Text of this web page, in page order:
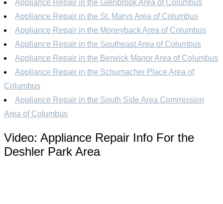
Appliance Repair in the Glenbrook Area of Columbus
Appliance Repair in the St. Marys Area of Columbus
Appliance Repair in the Moneyback Area of Columbus
Appliance Repair in the Southeast Area of Columbus
Appliance Repair in the Berwick Manor Area of Columbus
Appliance Repair in the Schumacher Place Area of
Columbus
Appliance Repair in the South Side Area Commission
Area of Columbus
Video: Appliance Repair Info For the
Deshler Park Area